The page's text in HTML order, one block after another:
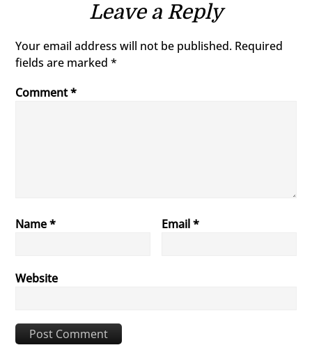
Leave a Reply
Your email address will not be published. Required
fields are marked*
Comment*
Name* Email*
Website